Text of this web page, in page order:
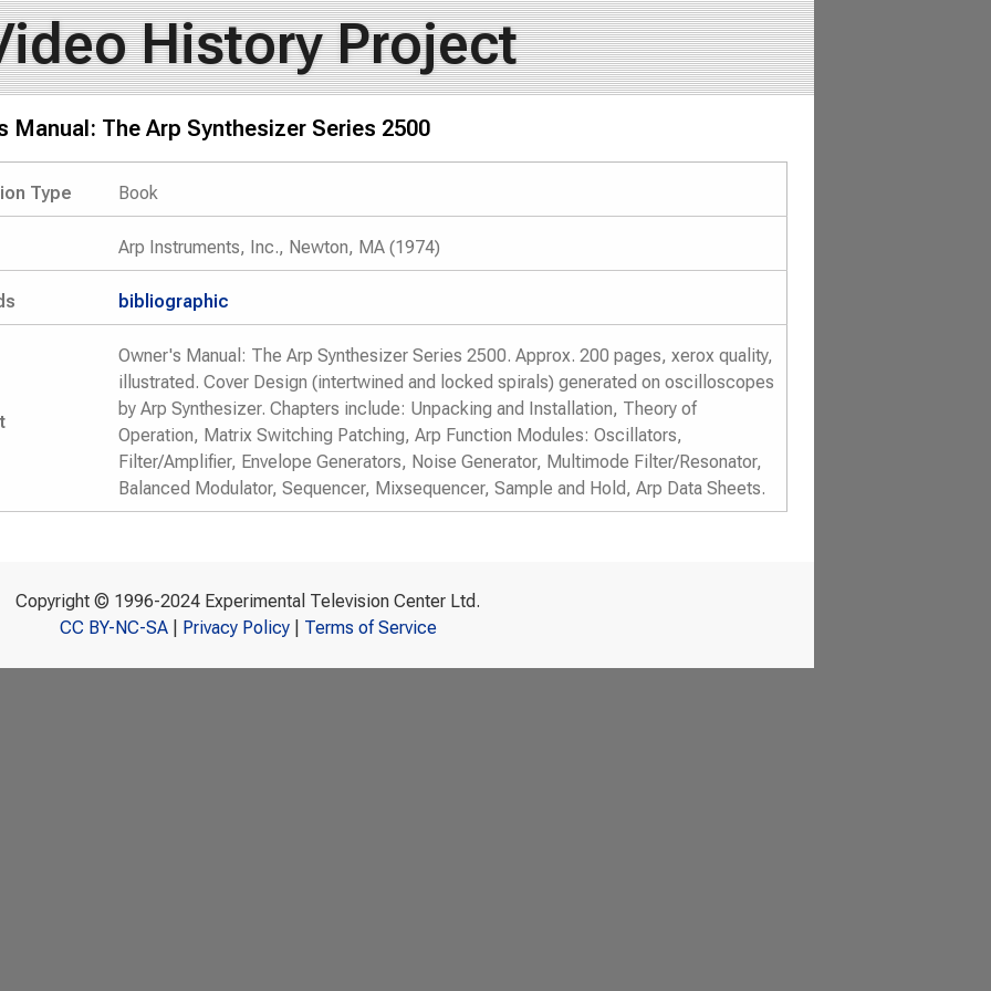
History Project
Manual: The Arp Synthesizer Series 2500
Type Book
Arp Instruments, Inc., Newton, MA (1974)
bibliographic
Owner's Manual: The Arp Synthesizer Series 2500. Approx. 200 pages, xerox quality,
illustrated. Cover Design (intertwined and locked spirals) generated on oscilloscopes
by Arp Synthesizer. Chapters include: Unpacking and Installation, Theory of
Operation, Matrix Switching Patching, Arp Function Modules: Oscillators,
Filter/Amplifier, Envelope Generators, Noise Generator, Multimode Filter/Resonator,
Balanced Modulator, Sequencer, Mixsequencer, Sample and Hold, Arp Data Sheets.
Copyright © 1996-2024 Experimental Television Center Ltd.
CC BY-NC-SA| Privacy Policy| Terms of Service